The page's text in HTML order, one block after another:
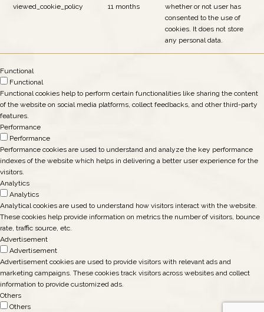
viewed_cookie_policy 11 months
whether or not user has
consented to the use of
cookies. It does not store
any personal data.
Functional
Functional
Functional cookies help to perform certain functionalities like sharing the content
of the website on social media platforms, collect feedbacks, and other third-party
features.
Performance
Performance
Performance cookies are used to understand and analyze the key performance
indexes of the website which helps in delivering a better user experience for the
visitors.
Analytics
Analytics
Analytical cookies are used to understand how visitors interact with the website.
These cookies help provide information on metrics the number of visitors, bounce
rate, traffic source, etc.
Advertisement
Advertisement
Advertisement cookies are used to provide visitors with relevant ads and
marketing campaigns. These cookies track visitors across websites and collect
information to provide customized ads.
Others
Others